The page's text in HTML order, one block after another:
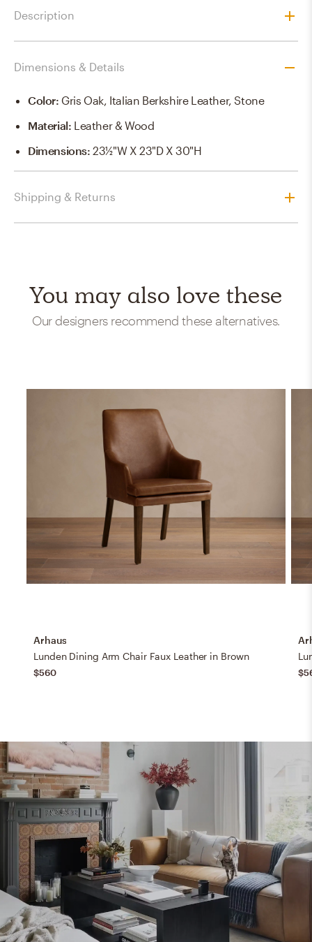
Description
Dimensions & Details
Color: Gris Oak, Italian Berkshire Leather, Stone
Material: Leather & Wood
Dimensions:23½"W X 23"D X 30"H
Shipping & Returns
You may also love these
Our designers recommend these alternatives.
Arhaus
Lunden Dining Arm Chair Faux Leather in Brown
$560